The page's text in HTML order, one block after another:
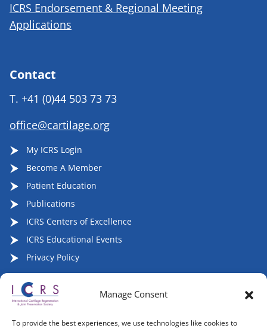
Manage Consent
To provide the best experiences, we use technologies like cookies to
ICRS Endorsement & Regional Meeting
Applications
Contact
T. +41 (0)44 503 73 73
office@cartilage.org
My ICRS Login
Become A Member
Patient Education
Publications
ICRS Centers of Excellence
ICRS Educational Events
Privacy Policy
Follow ICRS on Social Media: